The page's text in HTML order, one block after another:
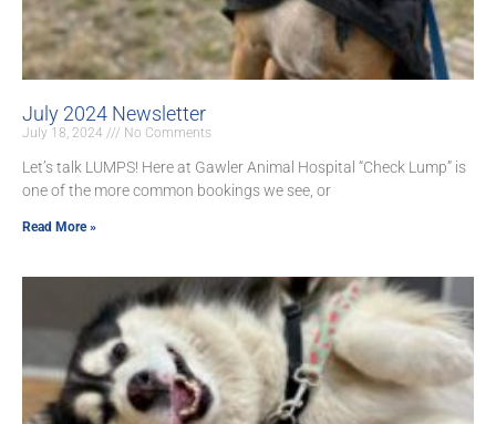
July 2024 Newsletter
July 18, 2024 No Comments
Let’s talk LUMPS! Here at Gawler Animal Hospital “Check Lump” is
one of the more common bookings we see, or
Read More »